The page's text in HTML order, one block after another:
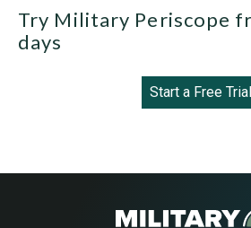
Try Military Periscope
days
Start a Free Trial